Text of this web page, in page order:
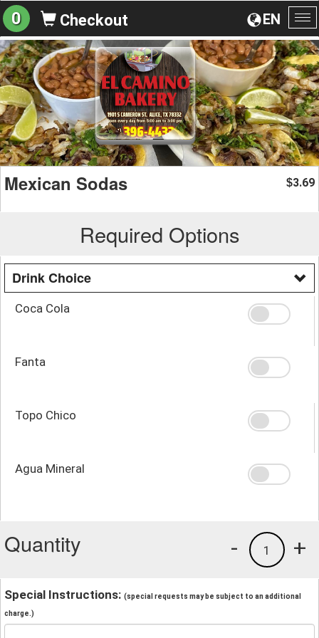
EN
0 Checkout
Mexican Sodas $3.69
Required Options
Drink Choice
Coca Cola
Fanta
Topo Chico
Agua Mineral
Quantity +
1
-
Special Instructions: (special requests may be subject to an additional
charge.)